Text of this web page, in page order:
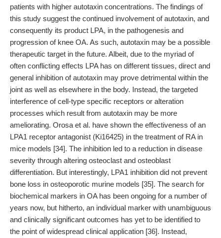
patients with higher autotaxin concentrations. The findings of
this study suggest the continued involvement of autotaxin, and
consequently its product LPA, in the pathogenesis and
progression of knee OA. As such, autotaxin may be a possible
therapeutic target in the future. Albeit, due to the myriad of
often conflicting effects LPA has on different tissues, direct and
general inhibition of autotaxin may prove detrimental within the
joint as well as elsewhere in the body. Instead, the targeted
interference of cell-type specific receptors or alteration
processes which result from autotaxin may be more
ameliorating. Orosa et al. have shown the effectiveness of an
LPA1 receptor antagonist (Ki16425) in the treatment of RA in
mice models [34]. The inhibition led to a reduction in disease
severity through altering osteoclast and osteoblast
differentiation. But interestingly, LPA1 inhibition did not prevent
bone loss in osteoporotic murine models [35]. The search for
biochemical markers in OA has been ongoing for a number of
years now, but hitherto, an individual marker with unambiguous
and clinically significant outcomes has yet to be identified to
the point of widespread clinical application [36]. Instead,